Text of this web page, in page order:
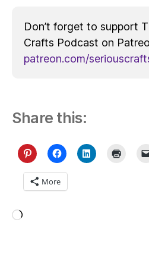
Don’t forget to support
Crafts Podcast on
patreon.com/
Share this:
More